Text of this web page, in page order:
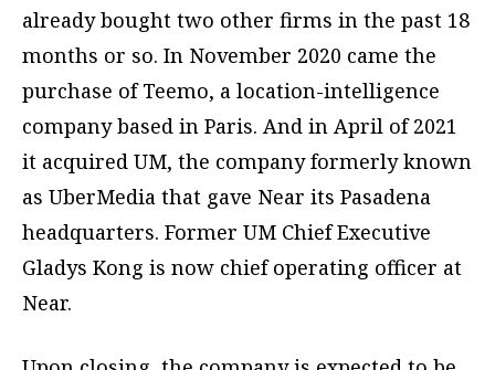
already bought two other firms in the past 18
months or so. In November 2020 came the
purchase of Teemo, a location-intelligence
company based in Paris. And in April of 2021
it acquired UM, the company formerly known
as UberMedia that gave Near its Pasadena
headquarters. Former UM Chief Executive
Gladys Kong is now chief operating officer at
Near.